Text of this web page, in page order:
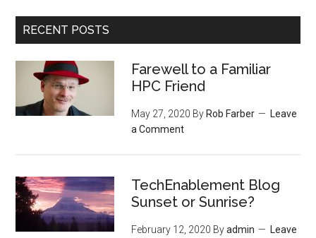
RECENT POSTS
Farewell to a Familiar
HPC Friend
May 27, 2020 By Rob Farber
Leave
a Comment
TechEnablement Blog
Sunset or Sunrise?
February 12, 2020 Byadmin
Leave